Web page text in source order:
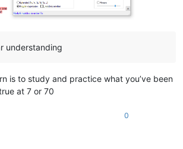
understanding
is to study and practice what you’ve been
at 7 or 70
0